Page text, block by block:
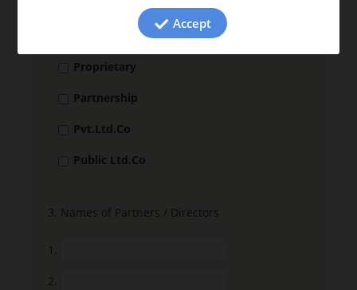
Nature of the Firm
Proprietary
Partnership
Pvt.Ltd.Co
Public Ltd.Co
3. Names of Partners / Directors
1.
2.
Accept